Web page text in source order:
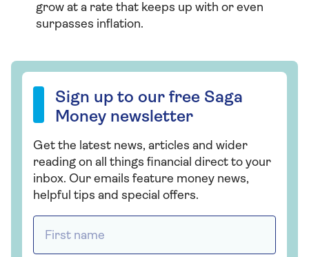
grow at a rate that keeps up with or even
surpasses inflation.
Sign up to our free Saga
Money newsletter
Get the latest news, articles and wider
reading on all things financial direct to your
inbox. Our emails feature money news,
helpful tips and special offers.